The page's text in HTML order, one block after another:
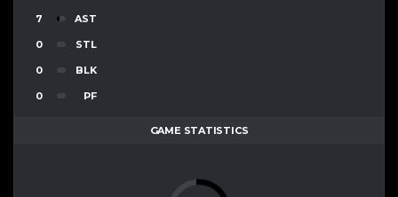
7 AST
0 STL
0 BLK
0 PF
GAME STATISTICS